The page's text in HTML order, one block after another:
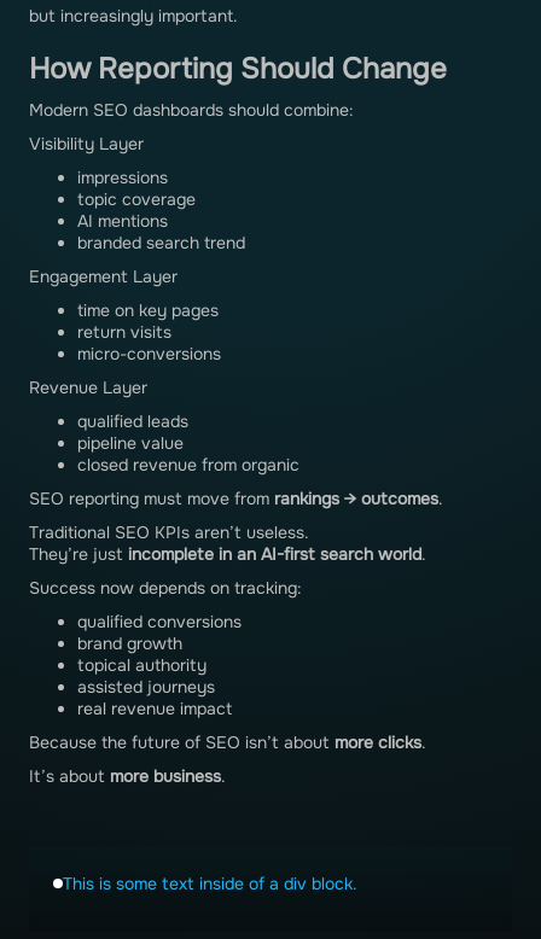
This is some text inside of a div block.
but increasingly important.
How Reporting Should Change
Modern SEO dashboards should combine:
Visibility Layer
impressions
topic coverage
AI mentions
branded search trend
Engagement Layer
time on key pages
return visits
micro-conversions
Revenue Layer
qualified leads
pipeline value
closed revenue from organic
SEO reporting must move from rankings → outcomes.
Traditional SEO KPIs aren’t useless.
They’re just incomplete in an AI-first search world.
Success now depends on tracking:
qualified conversions
brand growth
topical authority
assisted journeys
real revenue impact
Because the future of SEO isn’t about more clicks.
It’s about more business.